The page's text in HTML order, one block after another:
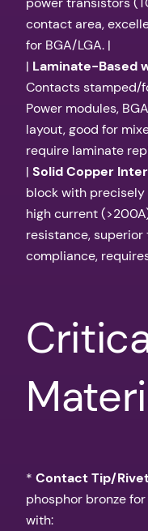
contact area,
for BGA/LGA. |
| Laminate-Based
Contacts stamped/
Power modules,
layout, good for
require laminate
| Solid Copper
block with
high current
resistance, superior
compliance,
* Contact Tip/
phosphor bronze
with: